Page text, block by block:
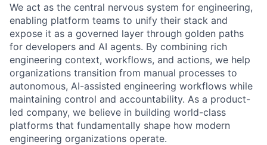
We act as the central nervous system for engineering,
enabling platform teams to unify their stack and
expose it as a governed layer through golden paths
for developers and AI agents. By combining rich
engineering context, workflows, and actions, we help
organizations transition from manual processes to
autonomous, AI-assisted engineering workflows while
maintaining control and accountability. As a product-
led company, we believe in building world-class
platforms that fundamentally shape how modern
engineering organizations operate.